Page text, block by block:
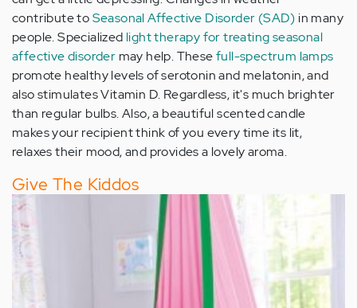
contribute toSeasonal Affective Disorder (SAD) in many
people. Specialized light therapy for treating seasonal
affective disorder may help. Thesefull-spectrum lamps
promote healthy levels of serotonin and melatonin, and
also stimulates Vitamin D. Regardless, it's much brighter
than regular bulbs. Also, a beautiful scented candle
makes your recipient think of you every time its lit,
relaxes their mood, and provides a lovely aroma.
Give The Kiddos